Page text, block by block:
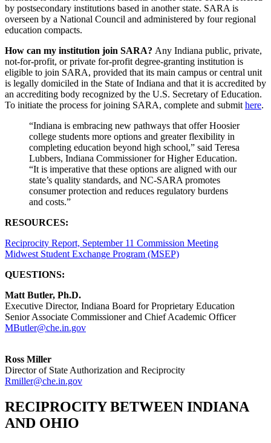
by postsecondary institutions based in another state. SARA is
overseen by a National Council and administered by four regional
education compacts.
How can my institution join SARA? Any Indiana public, private,
not-for-profit, or private for-profit degree-granting institution is
eligible to join SARA, provided that its main campus or central unit
is legally domiciled in the State of Indiana and that it is accredited by
an accrediting body recognized by the U.S. Secretary of Education.
To initiate the process for joining SARA, complete and submithere.
“Indiana is embracing new pathways that offer Hoosier
college students more options and greater flexibility in
completing education beyond high school,” said Teresa
Lubbers, Indiana Commissioner for Higher Education.
“It is imperative that these options are aligned with our
state’s quality standards, and NC-SARA promotes
consumer protection and reduces regulatory burdens
and costs.”
RESOURCES:
Reciprocity Report, September 11 Commission Meeting
Midwest Student Exchange Program (MSEP)
QUESTIONS:
Matt Butler, Ph.D.
Executive Director, Indiana Board for Proprietary Education
Senior Associate Commissioner and Chief Academic Officer
MButler@che.in.gov
Ross Miller
Director of State Authorization and Reciprocity
Rmiller@che.in.gov
RECIPROCITY BETWEEN INDIANA
AND OHIO